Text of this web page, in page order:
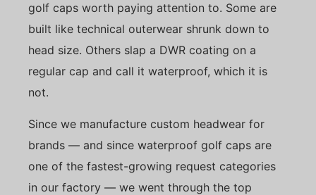
golf caps worth paying attention to. Some are
built like technical outerwear shrunk down to
head size. Others slap a DWR coating on a
regular cap and call it waterproof, which it is
not.
Since we manufacture custom headwear for
brands — and since waterproof golf caps are
one of the fastest-growing request categories
in our factory — we went through the top